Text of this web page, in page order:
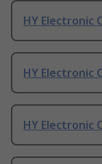
HY Electronic
HY Electronic
HY Electronic